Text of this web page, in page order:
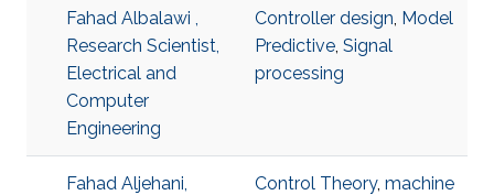
Fahad Albalawi ,
Research Scientist,
Electrical and
Computer
Engineering
Controller design, Model
Predictive, Signal
processing
Fahad Aljehani,
Control Theory, machine